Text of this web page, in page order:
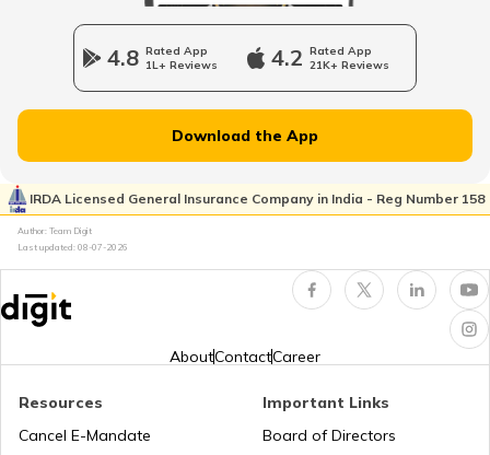
Charging Electric Car
How to Ride a Bike
4.8 Rated App
1L+ Reviews
4.2 Rated App
21K+ Reviews
Download the App
IRDA Licensed General Insurance Company in India - Reg Number 158
Author: Team Digit
Last updated: 08-07-2026
AboutContactCareer
Resources
Cancel E-Mandate
Important Links
Board of Directors